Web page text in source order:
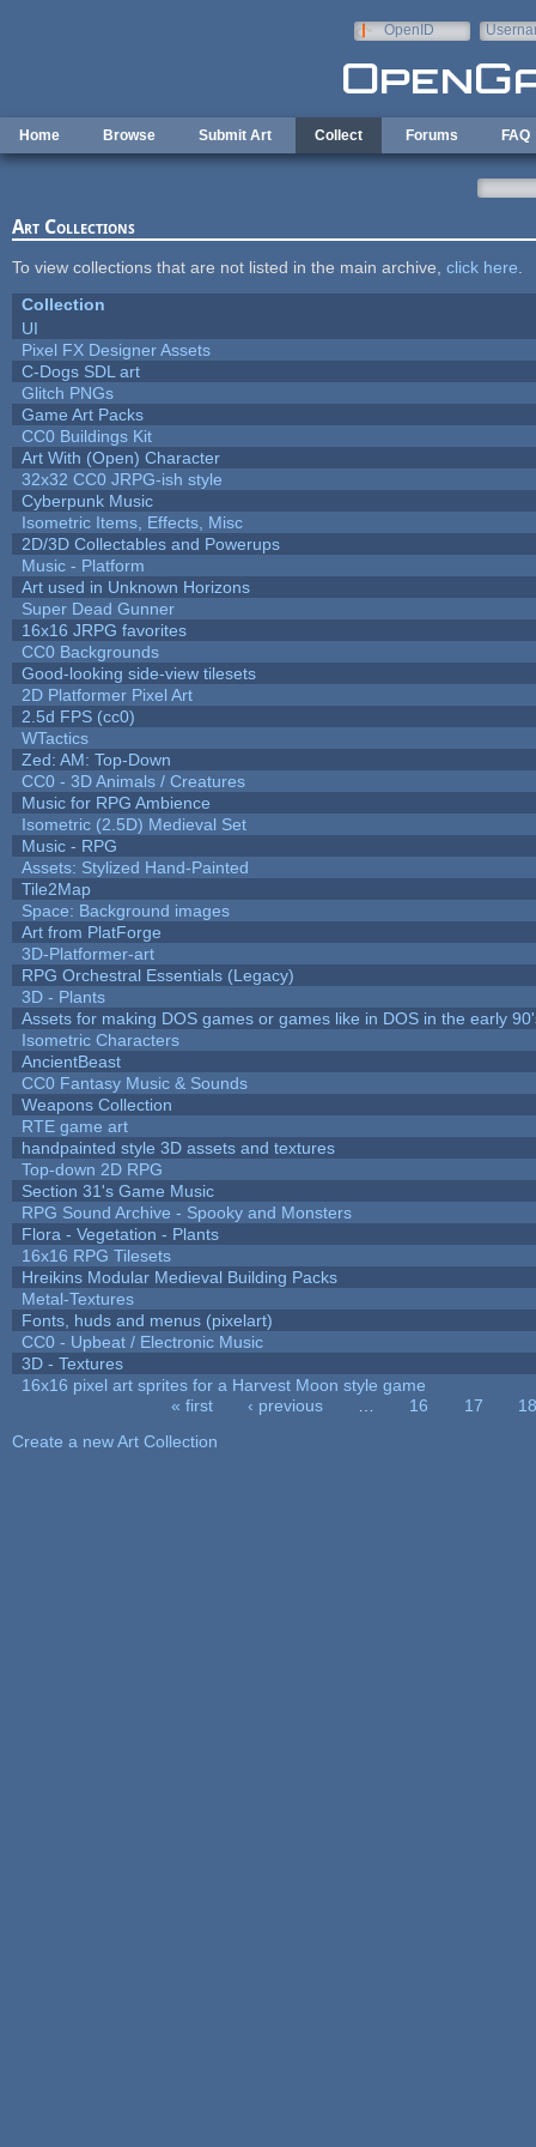
OpenID
Home Browse Submit Art Collect Forums FAQ
Art Collections
To view collections that are not listed in the main archive, click here
Collection
UI
Pixel FX Designer Assets
C-Dogs SDL art
Glitch PNGs
Game Art Packs
CC0 Buildings Kit
Art With (Open) Character
32x32 CC0 JRPG-ish style
Cyberpunk Music
Isometric Items, Effects, Misc
2D/3D Collectables and Powerups
Music - Platform
Art used in Unknown Horizons
Super Dead Gunner
16x16 JRPG favorites
CC0 Backgrounds
Good-looking side-view tilesets
2D Platformer Pixel Art
2.5d FPS (cc0)
WTactics
Zed: AM: Top-Down
CC0 - 3D Animals / Creatures
Music for RPG Ambience
Isometric (2.5D) Medieval Set
Music - RPG
Assets: Stylized Hand-Painted
Tile2Map
Space: Background images
Art from PlatForge
3D-Platformer-art
RPG Orchestral Essentials (Legacy)
3D - Plants
Assets for making DOS games or games like in DOS in the early
Isometric Characters
AncientBeast
CC0 Fantasy Music & Sounds
Weapons Collection
RTE game art
handpainted style 3D assets and textures
Top-down 2D RPG
Section 31's Game Music
RPG Sound Archive - Spooky and Monsters
Flora - Vegetation - Plants
16x16 RPG Tilesets
Hreikins Modular Medieval Building Packs
Metal-Textures
Fonts, huds and menus (pixelart)
CC0 - Upbeat / Electronic Music
3D - Textures
16x16 pixel art sprites for a Harvest Moon style game
« first ‹ previous 16 17
18
Create a new Art Collection